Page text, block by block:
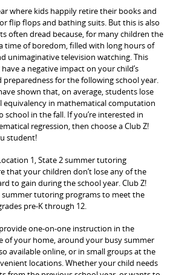
where kids happily retire their books and
flip flops and bathing suits. But this is also
often dread because, for many children the
time of boredom, filled with long hours of
unimaginative television watching. This
a negative impact on your child’s
for the following school year.
shown that, on average, students lose
equivalency in mathematical computation
school in the fall. If you’re interested in
regression, then choose a Club Z!
student!
1, State 2 summer tutoring
that your children don’t lose any of the
to gain during the school year. Club Z!
tutoring programs to meet the
pre-K through 12.
one-on-one instruction in the
of your home, around your busy summer
available online, or in small groups at the
locations. Whether your child needs